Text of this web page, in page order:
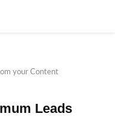
your Content
Leads